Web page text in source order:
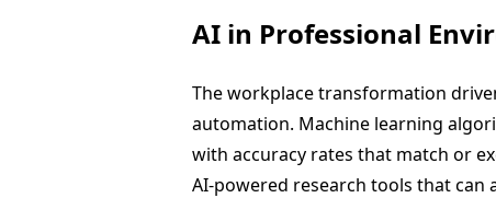
AI in Professional
The workplace transformation
automation. Machine learning
with accuracy rates that match or
AI-powered research tools that can